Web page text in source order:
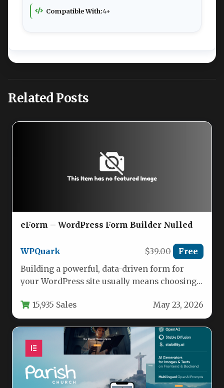
Compatible With:4+
Related Posts
eForm – WordPress Form Builder Nulled
WPQuark $39.00 Free
Building a powerful, data-driven form for
your WordPress site usually means choosing
functionality. eForm…
15,935 Sales May 23, 2026